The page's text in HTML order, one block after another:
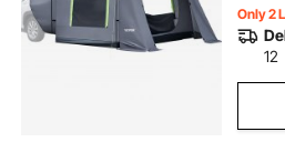
Only 2
12